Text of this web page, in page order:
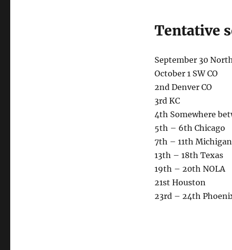
Tentative
September 30
October 1 SW CO
2nd Denver CO
3rd KC
4th Somewhere
5th – 6th Chicago
7th – 11th Michigan
13th – 18th Texas
19th – 20th NOLA
21st Houston
23rd – 24th